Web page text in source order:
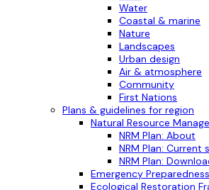
Water
Coastal & marine
Nature
Landscapes
Urban design
Air & atmosphere
Community
First Nations
Plans & guidelines for region
Natural Resource
NRM Plan: About
NRM Plan: Current
NRM Plan:
Emergency
Ecological Restoration